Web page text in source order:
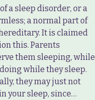
a sleep disorder, or a
a normal part of
It is claimed
this. Parents
them sleeping, while
while they sleep.
they may just not
your sleep, since…